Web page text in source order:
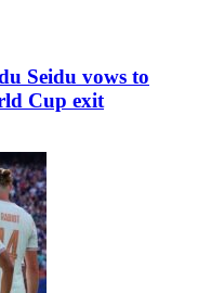
Seidu vows to
Cup exit